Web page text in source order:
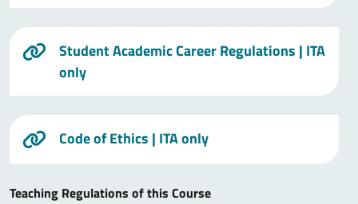
Student Academic Career Regulations | ITA
only
Code of Ethics | ITA only
Teaching Regulations of this Course